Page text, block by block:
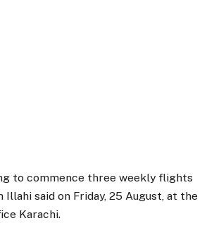
to commence three weekly flights
said on Friday, 25 August, at the
Karachi.